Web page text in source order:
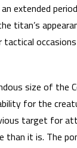
extended
titan’s
size of the
for the
target for
than it is. The